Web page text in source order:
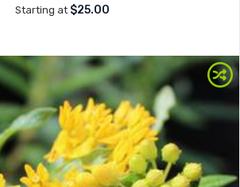
Starting at $25.00